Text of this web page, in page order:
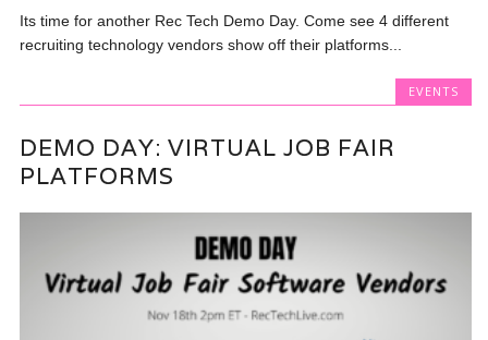
Its time for another Rec Tech Demo Day. Come see 4 different
recruiting technology vendors show off their platforms...
EVENTS
DEMO DAY: VIRTUAL JOB FAIR
PLATFORMS